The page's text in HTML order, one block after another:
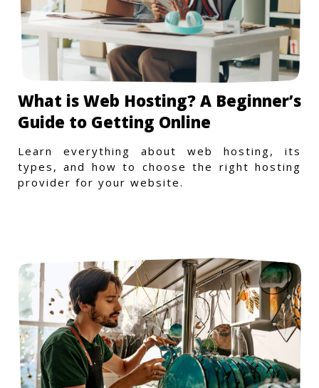
What is Web Hosting? A Beginner’s
Guide to Getting Online
Learn everything about web hosting, its
types, and how to choose the right hosting
provider for your website.